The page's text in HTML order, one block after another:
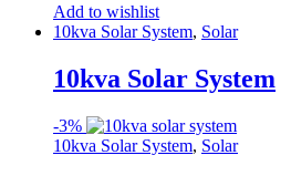
Add to wishlist
10kva Solar System, Solar
10kva Solar System
-3%
10kva Solar System, Solar